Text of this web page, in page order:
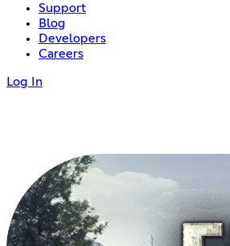
Support
Blog
Developers
Careers
Log In